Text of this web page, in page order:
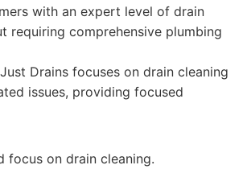
with an expert level of drain
requiring comprehensive plumbing
Just Drains focuses on drain cleaning
issues, providing focused
focus on drain cleaning.